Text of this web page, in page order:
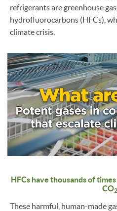
refrigerants are greenhouse
hydrofluorocarbons (HFCs),
climate crisis.
HFCs have thousands of
CO2
These harmful, human-made